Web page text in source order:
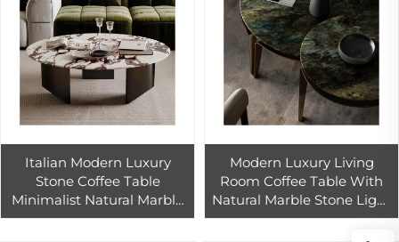
Italian Modern Luxury
Stone Coffee Table
Minimalist Natural Marble
Rock Plate Home Living
Modern Luxury Living
Room Coffee Table With
Natural Marble Stone Light
Edge-New Design Several